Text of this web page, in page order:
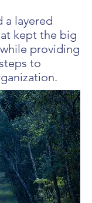
a layered
kept the big
providing
to